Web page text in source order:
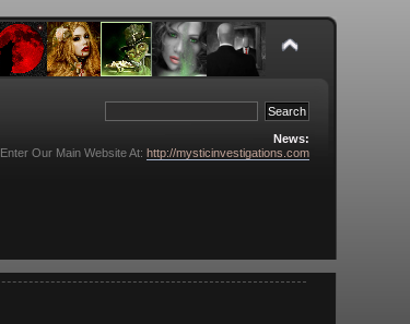
News:
Enter Our Main Website At: http://mysticinvestigations.com